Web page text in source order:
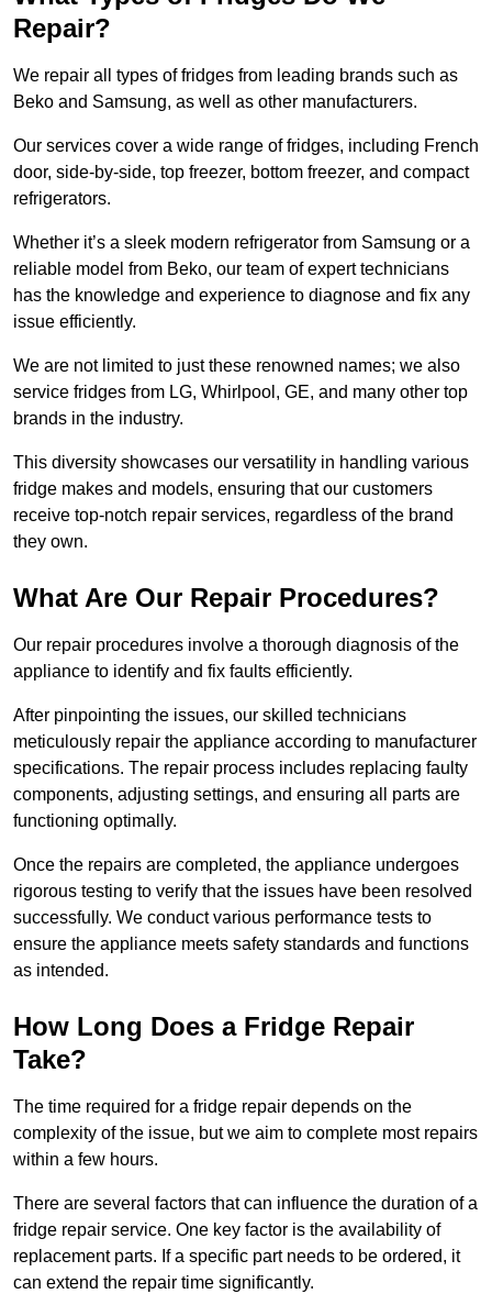
Repair?
We repair all types of fridges from leading brands such as
Beko and Samsung, as well as other manufacturers.
Our services cover a wide range of fridges, including French
door, side-by-side, top freezer, bottom freezer, and compact
refrigerators.
Whether it’s a sleek modern refrigerator from Samsung or a
reliable model from Beko, our team of expert technicians
has the knowledge and experience to diagnose and fix any
issue efficiently.
We are not limited to just these renowned names; we also
service fridges from LG, Whirlpool, GE, and many other top
brands in the industry.
This diversity showcases our versatility in handling various
fridge makes and models, ensuring that our customers
receive top-notch repair services, regardless of the brand
they own.
What Are Our Repair Procedures?
Our repair procedures involve a thorough diagnosis of the
appliance to identify and fix faults efficiently.
After pinpointing the issues, our skilled technicians
meticulously repair the appliance according to manufacturer
specifications. The repair process includes replacing faulty
components, adjusting settings, and ensuring all parts are
functioning optimally.
Once the repairs are completed, the appliance undergoes
rigorous testing to verify that the issues have been resolved
successfully. We conduct various performance tests to
ensure the appliance meets safety standards and functions
as intended.
How Long Does a Fridge Repair
Take?
The time required for a fridge repair depends on the
complexity of the issue, but we aim to complete most repairs
within a few hours.
There are several factors that can influence the duration of a
fridge repair service. One key factor is the availability of
replacement parts. If a specific part needs to be ordered, it
can extend the repair time significantly.